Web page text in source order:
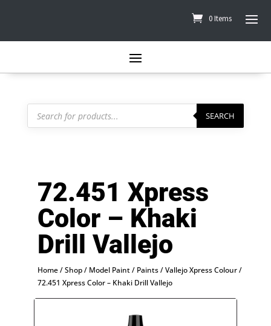
0 Items
Products
search SEARCH
72.451 Xpress
Color – Khaki
Drill Vallejo
Home/Shop/ Model Paint/ Paints/Vallejo Xpress Colour/
72.451 Xpress Color – Khaki Drill Vallejo